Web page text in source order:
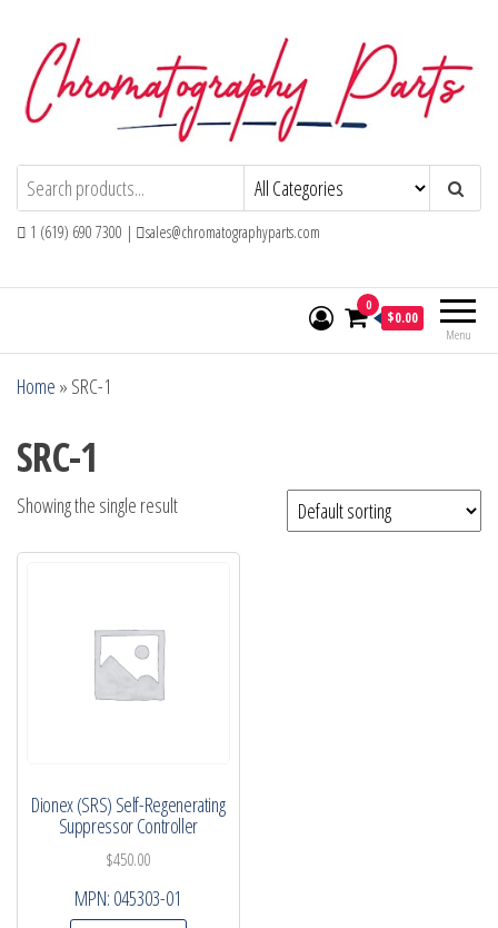
content
Chromatography PartsReplacement Parts and Consumables for
Gas Chromatography and HPLC Systems
1 (619) 690 7300 | sales@chromatographyparts.com
Menu
0
$0.00
Home » SRC-1
SRC-1
Showing the single result
Dionex (SRS) Self-Regenerating
Suppressor Controller
$450.00
MPN: 045303-01